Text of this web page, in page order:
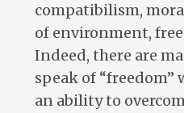
compatibilism,
of environment,
Indeed, there are
speak of “freedom”
an ability to